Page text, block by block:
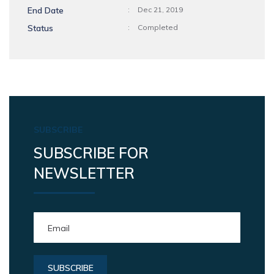
End Date : Dec 21, 2019
Status : Completed
SUBSCRIBE
SUBSCRIBE FOR
NEWSLETTER